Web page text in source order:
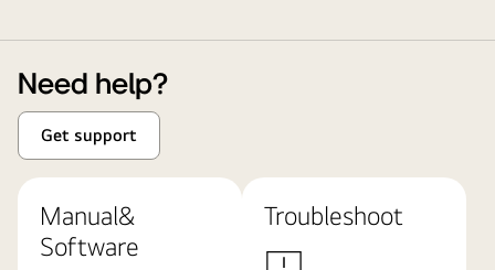
Need help?
Get support
Manual&
Software
Troubleshoot